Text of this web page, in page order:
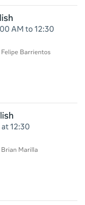
AM to 12:30
Felipe Barrientos
12:30
Brian Marilla